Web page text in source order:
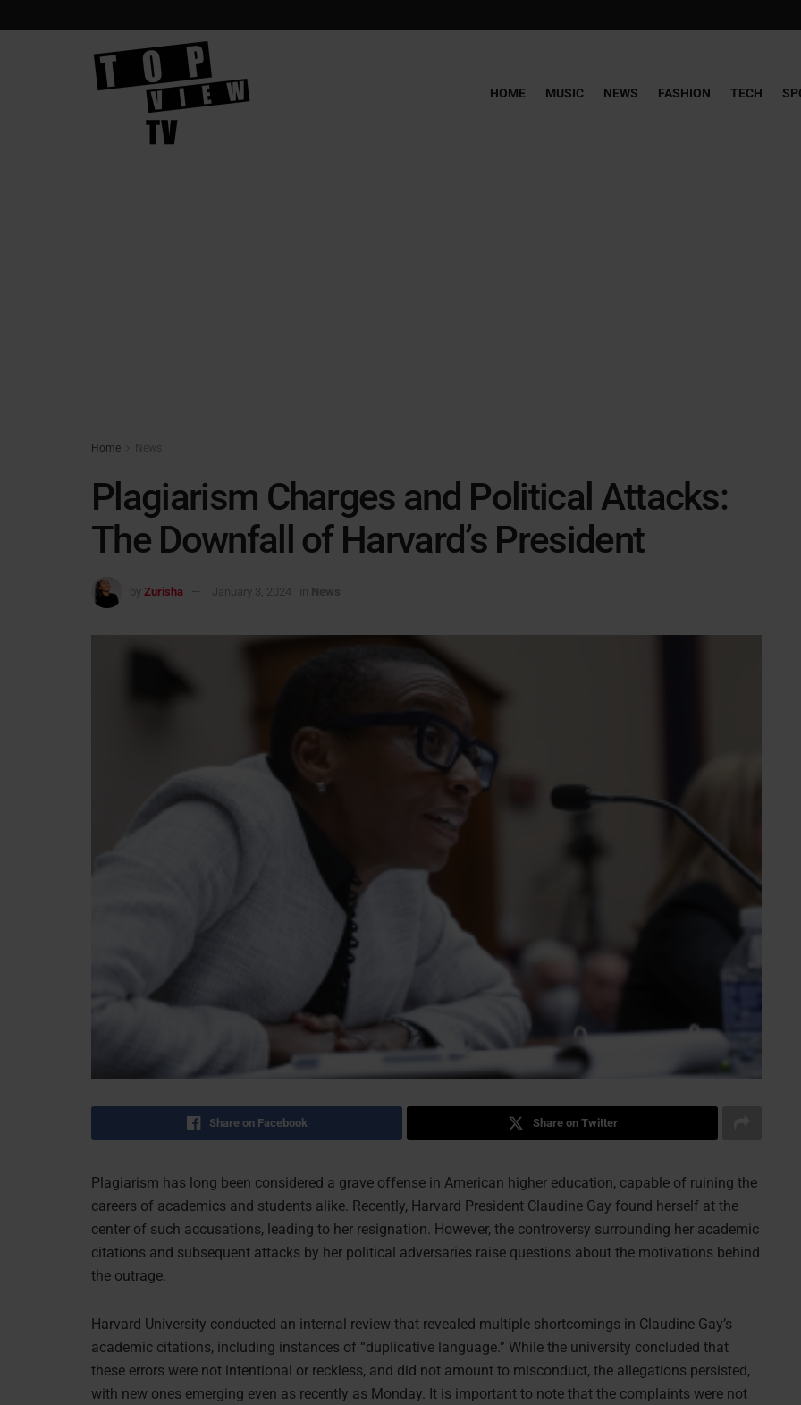
HOME MUSIC NEWS FASHION TECH
Home News
Plagiarism Charges and Political Attacks:
The Downfall of Harvard’s President
by Zurisha January 3, 2024 in News
Share on Facebook Share on Twitter
Plagiarism has long been considered a grave offense in American higher education, capable of ruining the
careers of academics and students alike. Recently, Harvard President Claudine Gay found herself at the
center of such accusations, leading to her resignation. However, the controversy surrounding her academic
citations and subsequent attacks by her political adversaries raise questions about the motivations behind
the outrage.
Harvard University conducted an internal review that revealed multiple shortcomings in Claudine Gay’s
academic citations, including instances of “duplicative language.” While the university concluded that
these errors were not intentional or reckless, and did not amount to misconduct, the allegations persisted,
with new ones emerging even as recently as Monday. It is important to note that the complaints were not